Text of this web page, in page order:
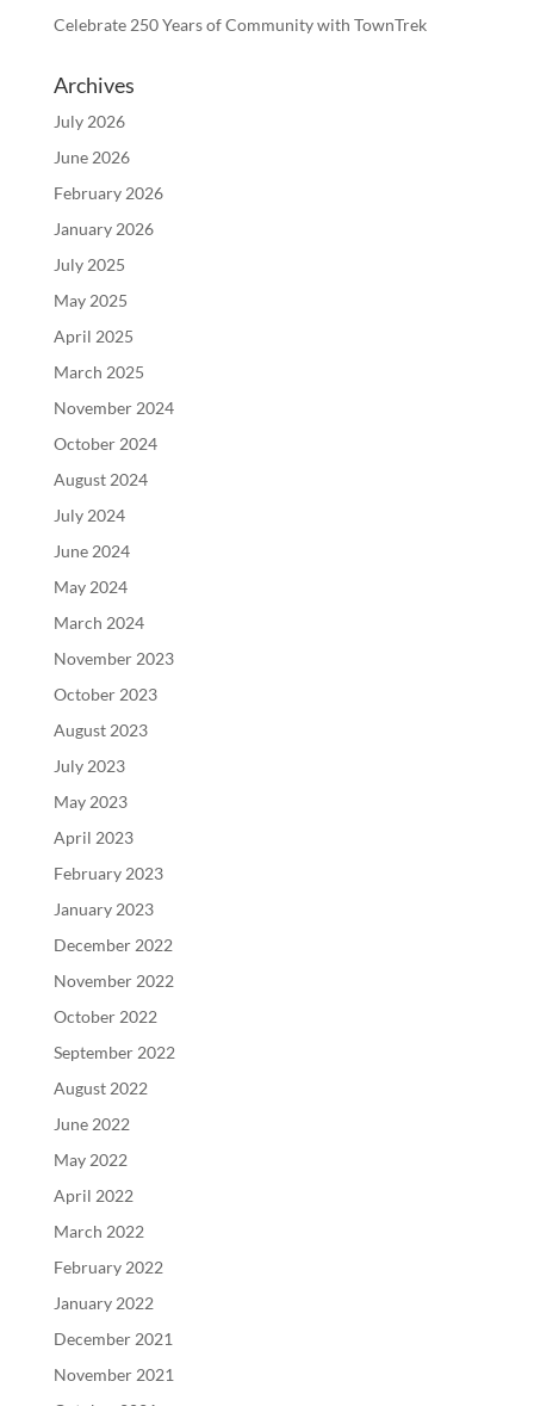
Celebrate 250 Years of Community with TownTrek
Archives
July 2026
June 2026
February 2026
January 2026
July 2025
May 2025
April 2025
March 2025
November 2024
October 2024
August 2024
July 2024
June 2024
May 2024
March 2024
November 2023
October 2023
August 2023
July 2023
May 2023
April 2023
February 2023
January 2023
December 2022
November 2022
October 2022
September 2022
August 2022
June 2022
May 2022
April 2022
March 2022
February 2022
January 2022
December 2021
November 2021